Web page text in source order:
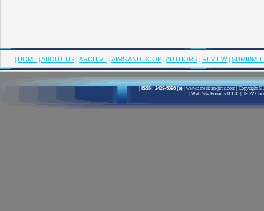
ISSN: 2429-5396 (e) www.american-jiras.com
Copyright ©
Web Site Form: v 0.1.05 JF 22
| HOME |ABOUT US | ARCHIVE |AIMS AND SCOP |AUTHORS | REVIEW |